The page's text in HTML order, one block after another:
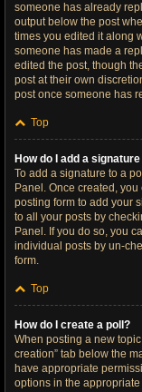
someone has already
output below the post
times you edited it along
someone has made a
edited the post, though
post at their own
post once someone has
Top
How do I add a
To add a signature to a
Panel. Once created,
posting form to add your
to all your posts by
Panel. If you do so, you
individual posts by un-
form.
Top
How do I create a poll?
When posting a new topic
creation” tab below the
have appropriate
options in the